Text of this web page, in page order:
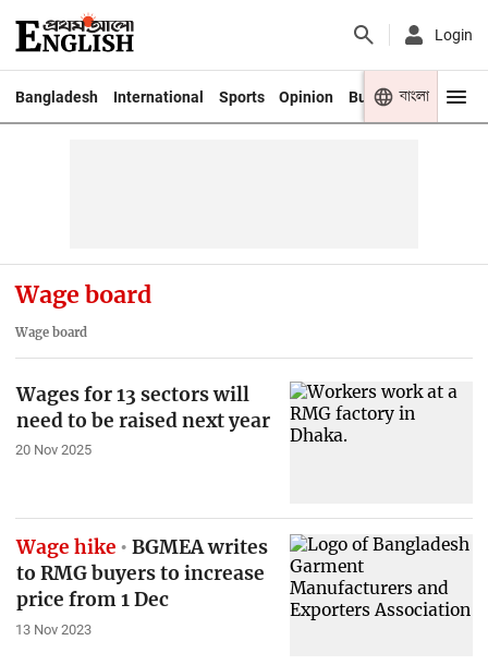
Login
Bangladesh International Sports Opinion Business Youth
বাংলা
Wage board
Wage board
Wages for 13 sectors will
need to be raised next year
20 Nov 2025
Wage hike
BGMEA writes
to RMG buyers to increase
price from 1 Dec
13 Nov 2023